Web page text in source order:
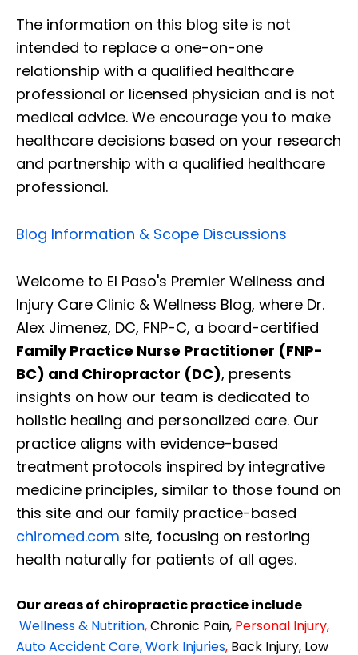
The information on this blog site is not
intended to replace a one-on-one
relationship with a qualified healthcare
professional or licensed physician and is not
medical advice. We encourage you to make
healthcare decisions based on your research
and partnership with a qualified healthcare
professional.
Blog Information & Scope Discussions
Welcome to El Paso's Premier Wellness and
Injury Care Clinic & Wellness Blog, where Dr.
Alex Jimenez, DC, FNP-C, a board-certified
Family Practice Nurse Practitioner (FNP-
BC) and Chiropractor (DC), presents
insights on how our team is dedicated to
holistic healing and personalized care. Our
practice aligns with evidence-based
treatment protocols inspired by integrative
medicine principles, similar to those found on
this site and our family practice-based
chiromed.com site, focusing on restoring
health naturally for patients of all ages.
Our areas of chiropractic practice include
Wellness & Nutrition,Chronic Pain, Personal Injury,
Auto Accident Care, Work Injuries, Back Injury, Low